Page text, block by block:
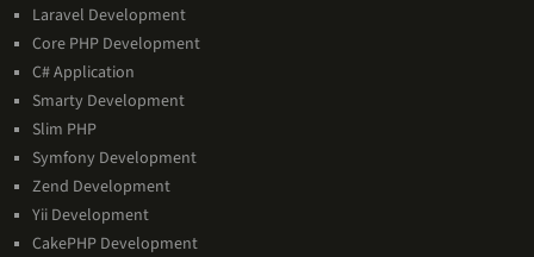
Laravel Development
Core PHP Development
C# Application
Smarty Development
Slim PHP
Symfony Development
Zend Development
Yii Development
CakePHP Development